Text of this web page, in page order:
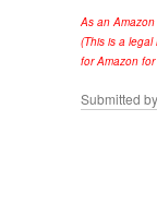
As an
(This is a
for Amazon
Submitted by